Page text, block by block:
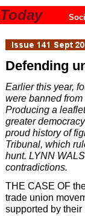
Today
Defending
Earlier this year,
were banned
Producing a
greater
proud history of
Tribunal, which
hunt. LYNN
contradictions.
THE CASE OF
trade union
supported by